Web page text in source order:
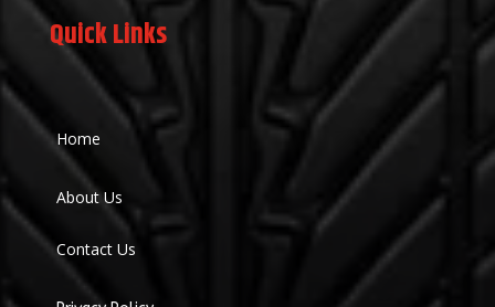
Quick Links
Home
About Us
Contact Us